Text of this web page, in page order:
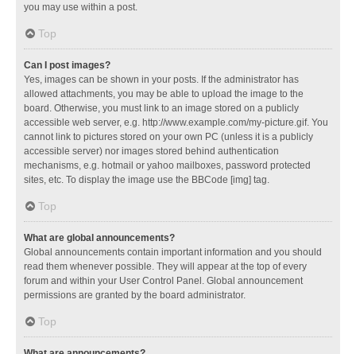
you may use within a post.
Top
Can I post images?
Yes, images can be shown in your posts. If the administrator has
allowed attachments, you may be able to upload the image to the
board. Otherwise, you must link to an image stored on a publicly
accessible web server, e.g. http://www.example.com/my-picture.gif. You
cannot link to pictures stored on your own PC (unless it is a publicly
accessible server) nor images stored behind authentication
mechanisms, e.g. hotmail or yahoo mailboxes, password protected
sites, etc. To display the image use the BBCode [img] tag.
Top
What are global announcements?
Global announcements contain important information and you should
read them whenever possible. They will appear at the top of every
forum and within your User Control Panel. Global announcement
permissions are granted by the board administrator.
Top